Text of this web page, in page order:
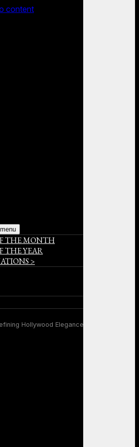
content
THE MONTH
THE YEAR
>
Hollywood Elegance for a New